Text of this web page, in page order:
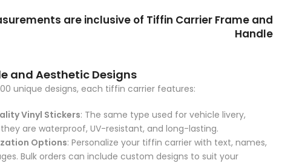
are inclusive of Tiffin Carrier Frame and
Handle
and Aesthetic Designs
unique designs, each tiffin carrier features:
Vinyl Stickers: The same type used for vehicle livery,
are waterproof, UV-resistant, and long-lasting.
Options: Personalize your tiffin carrier with text, names,
Bulk orders can include custom designs to suit your